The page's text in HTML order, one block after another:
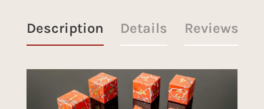
Description Details Reviews